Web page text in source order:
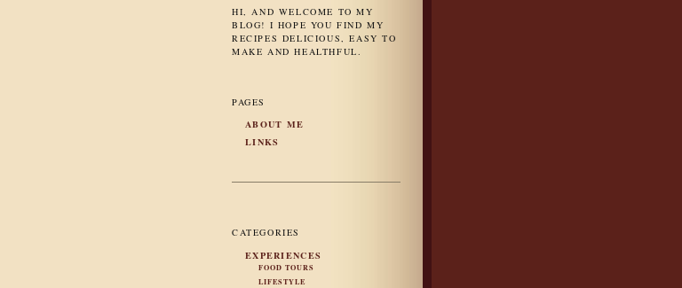
HI, AND WELCOME TO MY
BLOG! I HOPE YOU FIND MY
RECIPES DELICIOUS, EASY TO
MAKE AND HEALTHFUL.
PAGES
ABOUT ME
LINKS
CATEGORIES
EXPERIENCES
FOOD TOURS
LIFESTYLE